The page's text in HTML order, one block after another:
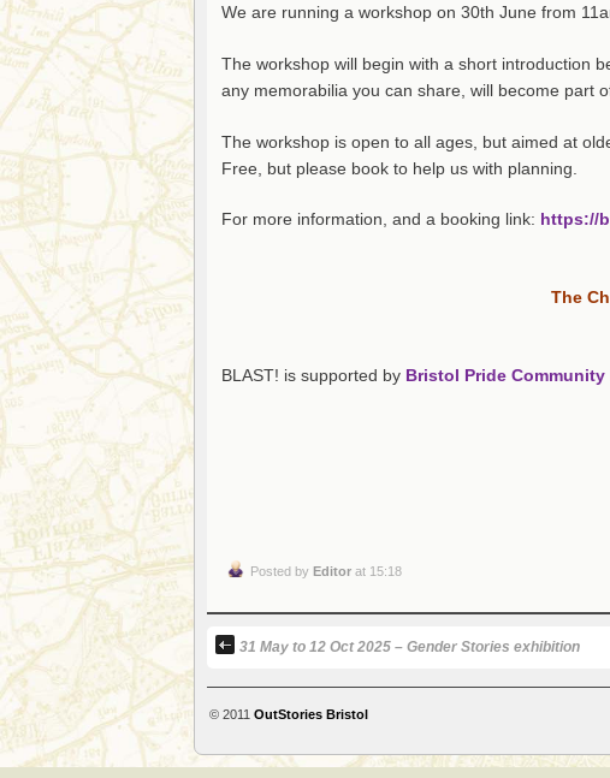
We are running a workshop on 30th June from
The workshop will begin with a short introduction
any memorabilia you can share, will become part
The workshop is open to all ages, but aimed at
Free, but please book to help us with planning.
For more information, and a booking link: https://
The
BLAST! is supported by Bristol Pride Community
Posted by Editor at 15:18
31 May to 12 Oct 2025 – Gender Stories exhibition
© 2011 OutStories Bristol